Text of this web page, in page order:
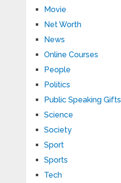
Movie
Net Worth
News
Online Courses
People
Politics
Public Speaking Gifts
Science
Society
Sport
Sports
Tech